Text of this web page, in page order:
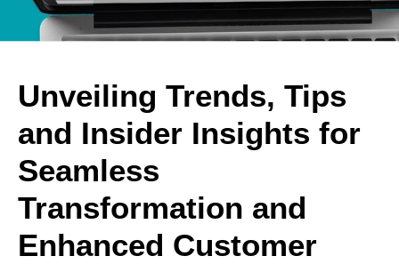
Unveiling Trends, Tips
and Insider Insights for
Seamless
Transformation and
Enhanced Customer